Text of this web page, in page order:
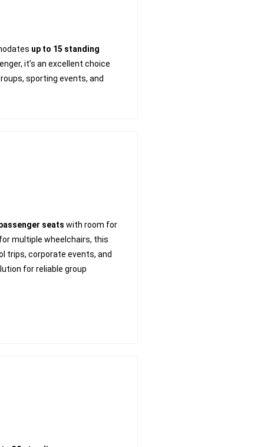
up to 15 standing
it’s an excellent choice
sporting events, and
seats with room for
multiple wheelchairs, this
trips, corporate events, and
for reliable group